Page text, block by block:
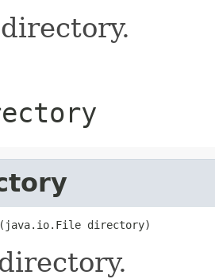
directory)